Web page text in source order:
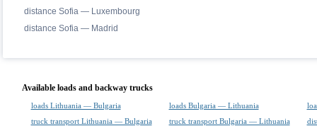
distance Sofia — Luxembourg
distance Sofia — Madrid
Available loads and backway trucks
loads Lithuania — Bulgaria loads Bulgaria — Lithuania
truck transport Lithuania — Bulgaria
truck transport Bulgaria — Lithuania